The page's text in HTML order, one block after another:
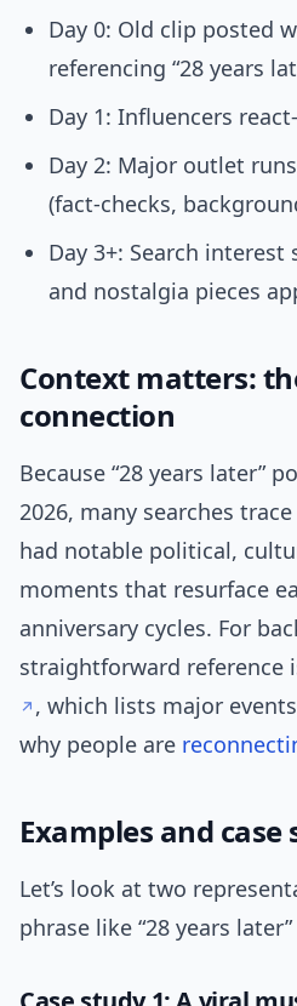
Day 0: Old clip posted
referencing “28 years
Day 1: Influencers
Day 2: Major outlet
(fact-checks,
Day 3+: Search
and nostalgia pieces
Context matters:
connection
Because “28 years later”
2026, many searches
had notable political,
moments that resurface
anniversary cycles. For
straightforward reference
, which lists major
why people are
Examples and case
Let’s look at two
phrase like “28 years